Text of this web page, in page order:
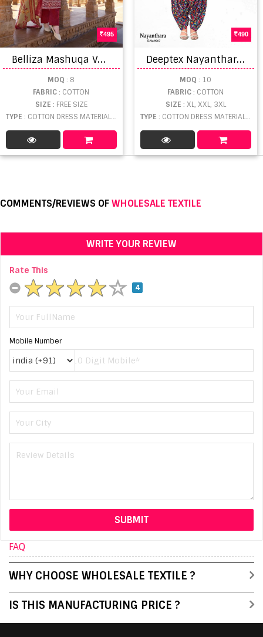
495
B
elliza Mashuqa Vol 2 Dress Material
MOQ : 8
FABRIC: COTTON
SIZE : FREE SIZE
TYPE : COTTON DRESS MATERIAL WHOLESALE
490
D
eeptex Nayanthara Vol 9 Dress Materials
MOQ : 10
FABRIC: COTTON
SIZE : XL, XXL, 3XL
TYPE : COTTON DRESS MATERIAL WHOLESALE
COMMENTS/REVIEWS OFWHOLESALE TEXTILE
WRITE YOUR REVIEW
Rate This
4
Mobile Number
FAQ
WHY CHOOSE WHOLESALE TEXTILE ?
IS THIS MANUFACTURING PRICE ?